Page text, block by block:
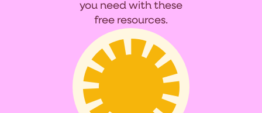
you need with these
free resources.